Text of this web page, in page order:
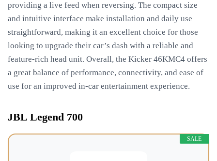
providing a live feed when reversing. The compact size
and intuitive interface make installation and daily use
straightforward, making it an excellent choice for those
looking to upgrade their car’s dash with a reliable and
feature-rich head unit. Overall, the Kicker 46KMC4 offers
a great balance of performance, connectivity, and ease of
use for an improved in-car entertainment experience.
JBL Legend 700
SALE